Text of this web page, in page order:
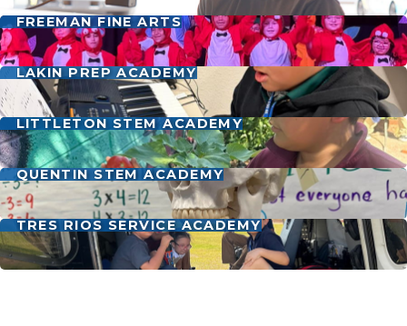
FREEMAN FINE ARTS
LAKIN PREP ACADEMY
LITTLETON STEM ACADEMY
QUENTIN STEM ACADEMY
TRES RIOS SERVICE ACADEMY